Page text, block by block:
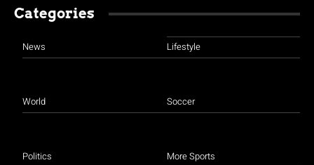
Categories
News
World
Politics
Lifestyle
Soccer
More Sports